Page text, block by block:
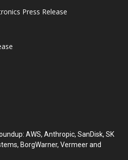
Press Release
AWS, Anthropic, SanDisk, SK
BorgWarner, Vermeer and